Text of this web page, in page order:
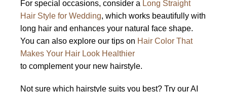
For special occasions, consider a Long Straight
Hair Style for Wedding, which works beautifully with
long hair and enhances your natural face shape.
You can also explore our tips on Hair Color That
Makes Your Hair Look Healthier
to complement your new hairstyle.
Not sure which hairstyle suits you best? Try our AI